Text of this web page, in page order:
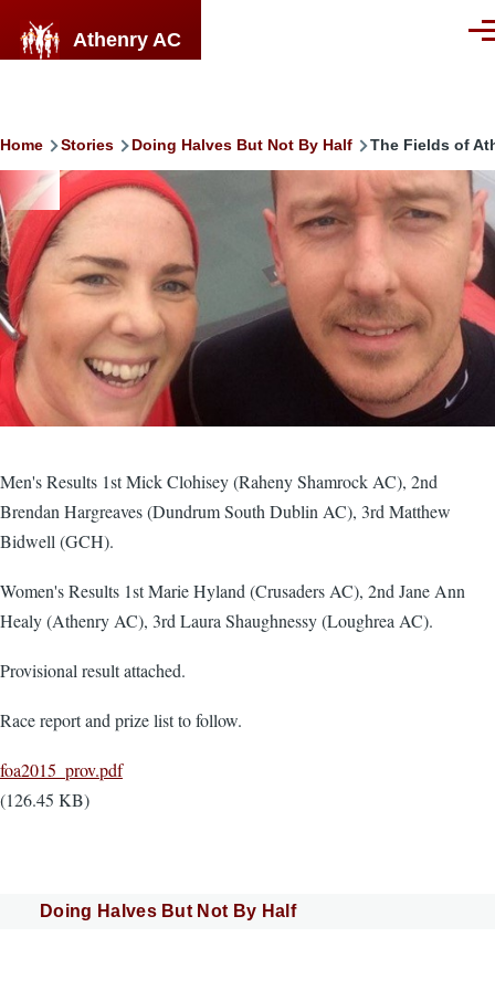
Athenry AC
Breadcrumb
Home Stories Doing Halves But Not By Half The Fields of
Image
Men's Results 1st Mick Clohisey (Raheny Shamrock AC), 2nd
Brendan Hargreaves (Dundrum South Dublin AC), 3rd Matthew
Bidwell (GCH).
Women's Results 1st Marie Hyland (Crusaders AC), 2nd Jane Ann
Healy (Athenry AC), 3rd Laura Shaughnessy (Loughrea AC).
Provisional result attached.
Race report and prize list to follow.
Document
foa2015_prov.pdf
(126.45 KB)
Doing Halves But Not By Half